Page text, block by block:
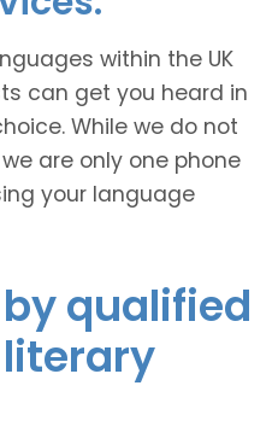
within the UK
can get you heard in
While we do not
are only one phone
your language
qualified